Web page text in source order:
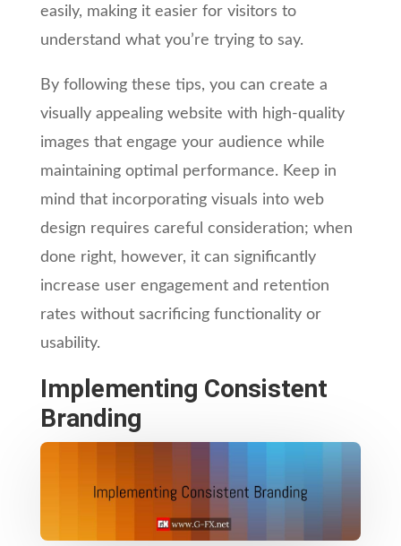
easily, making it easier for visitors to
understand what you’re trying to say.
By following these tips, you can create a
visually appealing website with high-quality
images that engage your audience while
maintaining optimal performance. Keep in
mind that incorporating visuals into web
design requires careful consideration; when
done right, however, it can significantly
increase user engagement and retention
rates without sacrificing functionality or
usability.
Implementing Consistent
Branding